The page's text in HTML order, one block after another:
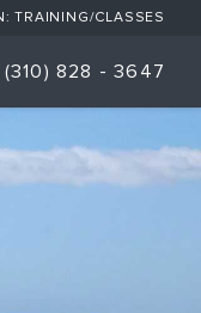
TRAINING/CLASSES
(310) 828 - 3647